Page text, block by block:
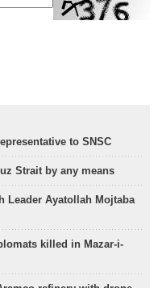
to SNSC
Strait by any means
Leader Ayatollah Mojtaba
killed in Mazar-i-